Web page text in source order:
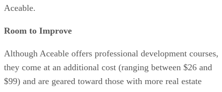
Aceable.
Room to Improve
Although Aceable offers professional development courses,
they come at an additional cost (ranging between $26 and
$99) and are geared toward those with more real estate